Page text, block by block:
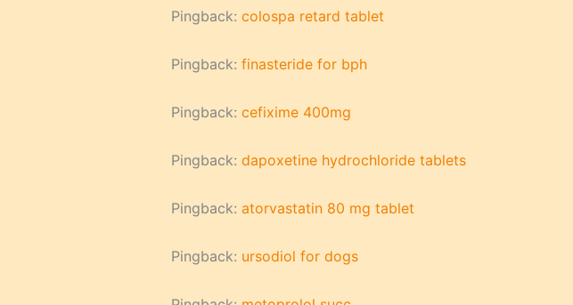
Pingback: colospa retard tablet
Pingback: finasteride for bph
Pingback: cefixime 400mg
Pingback: dapoxetine hydrochloride tablets
Pingback: atorvastatin 80 mg tablet
Pingback: ursodiol for dogs